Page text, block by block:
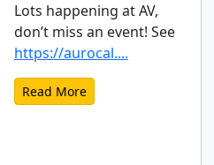
Lots happening at AV,
don’t miss an event! See
https://aurocal....
Read More